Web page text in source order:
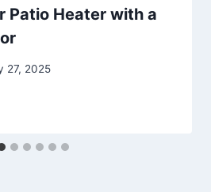
Patio Heater with a
27, 2025